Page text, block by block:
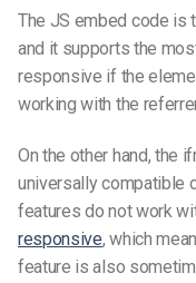
The JS embed code is
and it supports the
responsive if the
working with the
On the other hand, the
universally compatible
features do not work
responsive, which
feature is also